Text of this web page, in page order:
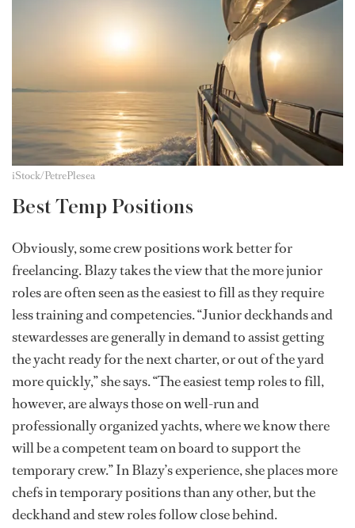
iStock/PetrePlesea
Best Temp Positions
Obviously, some crew positions work better for
freelancing. Blazy takes the view that the more junior
roles are often seen as the easiest to fill as they require
less training and competencies. “Junior deckhands and
stewardesses are generally in demand to assist getting
the yacht ready for the next charter, or out of the yard
more quickly,” she says. “The easiest temp roles to fill,
however, are always those on well-run and
professionally organized yachts, where we know there
will be a competent team on board to support the
temporary crew.” In Blazy’s experience, she places more
chefs in temporary positions than any other, but the
deckhand and stew roles follow close behind.